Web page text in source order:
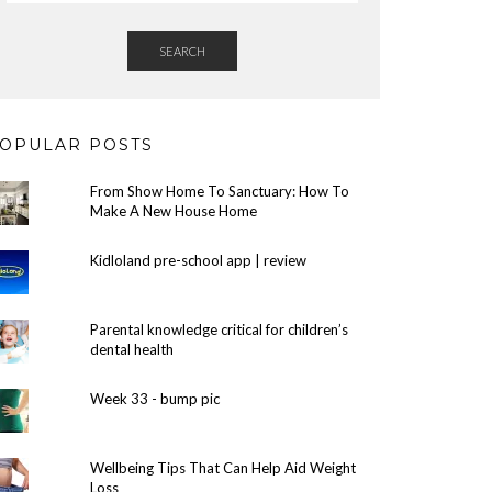
SEARCH
POSTS
From Show Home To Sanctuary: How To
Make A New House Home
Kidloland pre-school app | review
Parental knowledge critical for children’s
dental health
Week 33 - bump pic
Wellbeing Tips That Can Help Aid Weight
Loss